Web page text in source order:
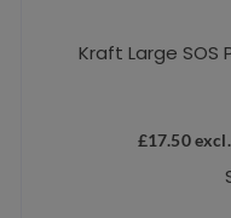
Kraft Large SOS
£17.50excl.